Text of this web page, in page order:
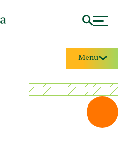
Menu